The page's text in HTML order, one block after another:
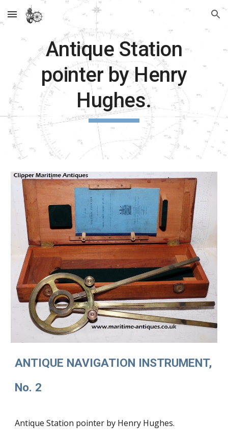
Skip to main content Skip to navigation
Antique Station
pointer by Henry
Hughes.
ANTIQUE NAVIGATION INSTRUMENT,
No. 2
Antique Station pointer by Henry Hughes.